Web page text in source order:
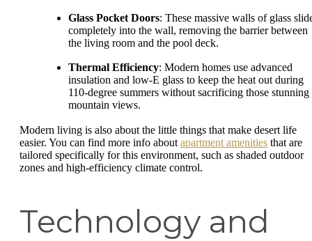
Glass Pocket Doors: These massive walls of glass
completely into the wall, removing the barrier between
the living room and the pool deck.
Thermal Efficiency: Modern homes use advanced
insulation and low-E glass to keep the heat out during
110-degree summers without sacrificing those stunning
mountain views.
Modern living is also about the little things that make desert life
easier. You can find more info about apartment amenities that are
tailored specifically for this environment, such as shaded outdoor
zones and high-efficiency climate control.
Technology and